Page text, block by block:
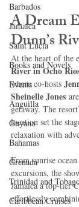
Barbados
Jamaica
Saint Lucia
Books and Novels
Events
Anguilla
Guyana
Bahamas
Grenada
Trinidad and
Caribbean Cruises
A Dream
Dunn’s
At the heart of the
River in Ocho
where co-hosts
Sheinelle Jones
getaway. The
location set the
relaxation with
From sunrise
excursions, the
Jamaica a top-tier
effortlessly